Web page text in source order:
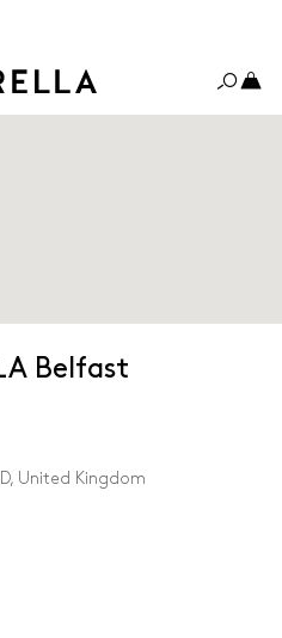
Belfast
United Kingdom